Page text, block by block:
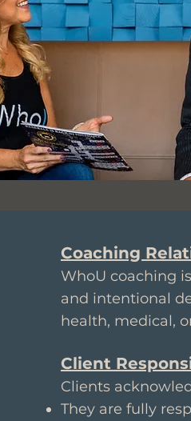
Coaching
WhoU coaching
and intentional
health, medical,
Client
Clients
They are fully